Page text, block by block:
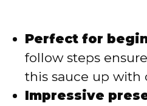
Perfect for
follow steps
this sauce up with
Impressive